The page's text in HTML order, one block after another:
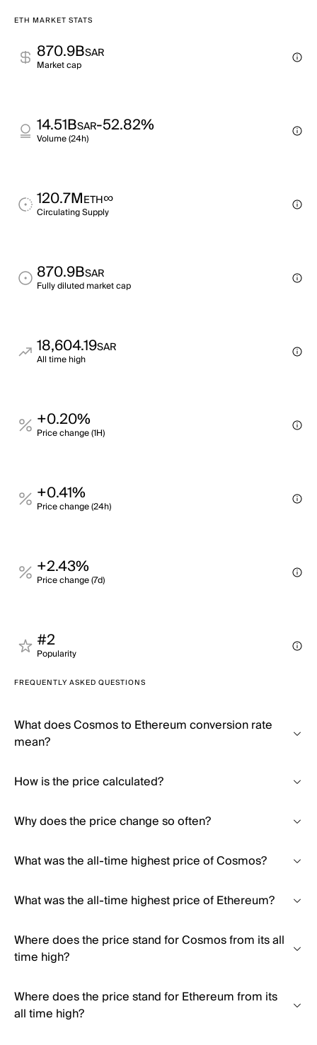
ETH MARKET STATS
870.9BSAR
Market cap
14.51BSAR-52.82%
Volume (24h)
120.7METH∞
Circulating Supply
870.9BSAR
Fully diluted market cap
18,604.19SAR
All time high
+0.20%
Price change (1H)
+0.41%
Price change (24h)
+2.43%
Price change (7d)
#2
Popularity
FREQUENTLY ASKED QUESTIONS
What does Cosmos to Ethereum conversion rate
mean?
How is the price calculated?
Why does the price change so often?
What was the all-time highest price of Cosmos?
What was the all-time highest price of Ethereum?
Where does the price stand for Cosmos from its all
time high?
Where does the price stand for Ethereum from its
all time high?